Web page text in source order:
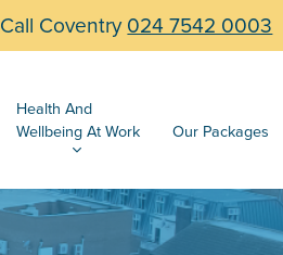
Call Coventry 024 7542 0003
Health And
Wellbeing At Work
Our Packages